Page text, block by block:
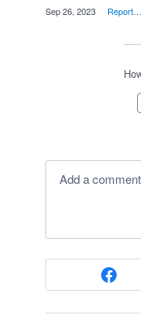
Sep 26, 2023 Report…
Add a